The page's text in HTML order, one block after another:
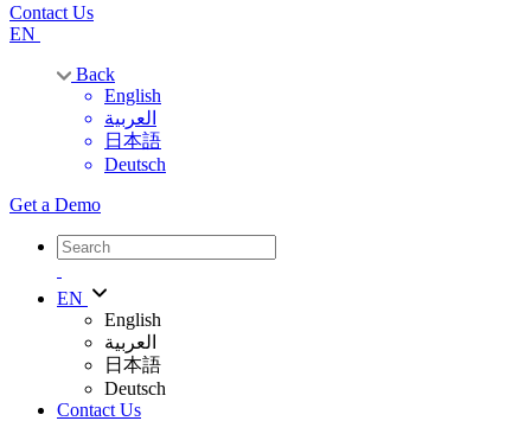
Contact Us
EN
Back
English
العربية
日本語
Deutsch
Get a Demo
EN
English
العربية
日本語
Deutsch
Contact Us